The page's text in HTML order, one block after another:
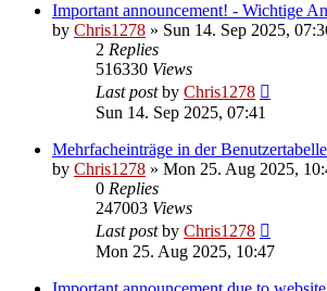
Important announcement! - Wichtige
by Chris1278 » Sun 14. Sep 2025,
2 Replies
516330 Views
Last postby Chris1278
Sun 14. Sep 2025, 07:41
Mehrfacheinträge in der
by Chris1278 » Mon 25. Aug 2025,
0 Replies
247003 Views
Last postby Chris1278
Mon 25. Aug 2025, 10:47